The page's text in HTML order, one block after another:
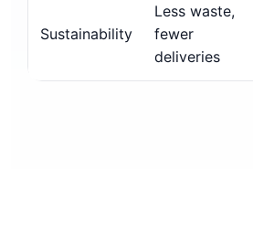
Sustainability
Less waste,
fewer
deliveries